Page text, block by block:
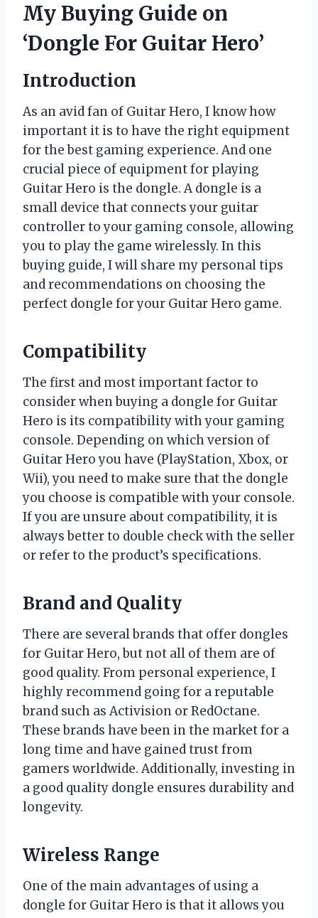
My Buying Guide on
‘Dongle For Guitar Hero’
Introduction
As an avid fan of Guitar Hero, I know how
important it is to have the right equipment
for the best gaming experience. And one
crucial piece of equipment for playing
Guitar Hero is the dongle. A dongle is a
small device that connects your guitar
controller to your gaming console, allowing
you to play the game wirelessly. In this
buying guide, I will share my personal tips
and recommendations on choosing the
perfect dongle for your Guitar Hero game.
Compatibility
The first and most important factor to
consider when buying a dongle for Guitar
Hero is its compatibility with your gaming
console. Depending on which version of
Guitar Hero you have (PlayStation, Xbox, or
Wii), you need to make sure that the dongle
you choose is compatible with your console.
If you are unsure about compatibility, it is
always better to double check with the seller
or refer to the product’s specifications.
Brand and Quality
There are several brands that offer dongles
for Guitar Hero, but not all of them are of
good quality. From personal experience, I
highly recommend going for a reputable
brand such as Activision or RedOctane.
These brands have been in the market for a
long time and have gained trust from
gamers worldwide. Additionally, investing in
a good quality dongle ensures durability and
longevity.
Wireless Range
One of the main advantages of using a
dongle for Guitar Hero is that it allows you